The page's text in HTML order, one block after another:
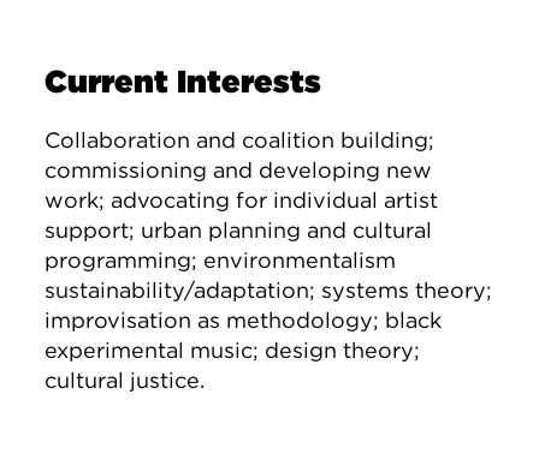
Current Interests
Collaboration and coalition building;
commissioning and developing new
work; advocating for individual artist
support; urban planning and cultural
programming; environmentalism
sustainability/adaptation; systems theory;
improvisation as methodology; black
experimental music; design theory;
cultural justice.